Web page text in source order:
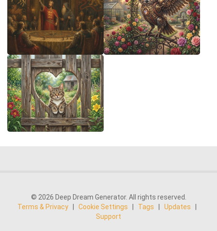
© 2026 Deep Dream Generator. All rights reserved.
Terms & Privacy
Cookie Settings Tags Updates
Support